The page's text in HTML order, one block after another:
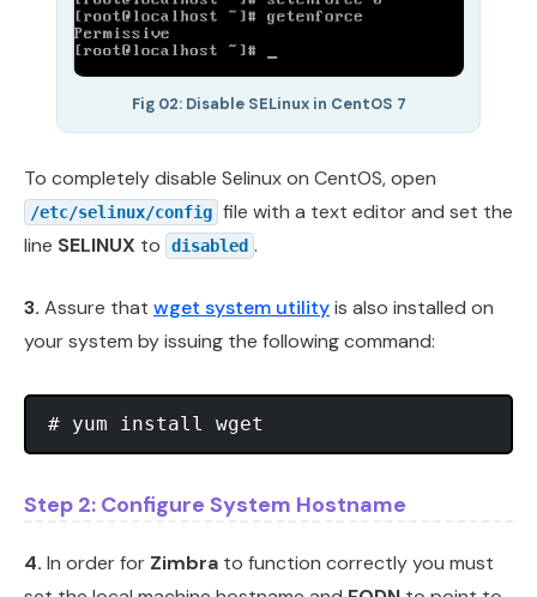
Fig 02: Disable SELinux in CentOS 7
To completely disable Selinux on CentOS, open
/etc/selinux/config file with a text editor and set the
line SELINUX to disabled .
3. Assure that wget system utilityis also installed on
your system by issuing the following command:
Step 2: Configure System Hostname
4. In order for Zimbra to function correctly you must